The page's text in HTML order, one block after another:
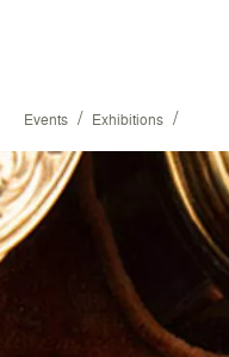
Events / Exhibitions /